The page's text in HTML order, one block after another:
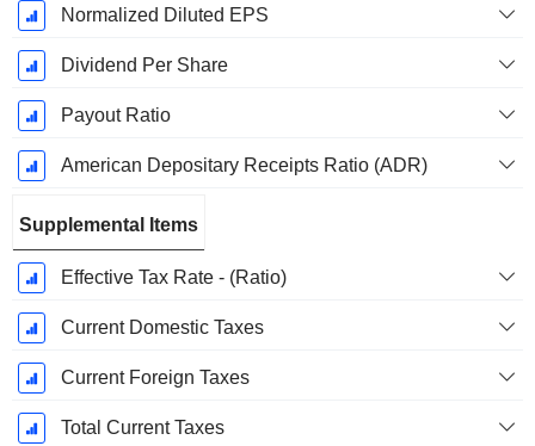
Normalized Diluted EPS
Dividend Per Share
Payout Ratio
American Depositary Receipts Ratio (ADR)
Supplemental Items
Effective Tax Rate - (Ratio)
Current Domestic Taxes
Current Foreign Taxes
Total Current Taxes